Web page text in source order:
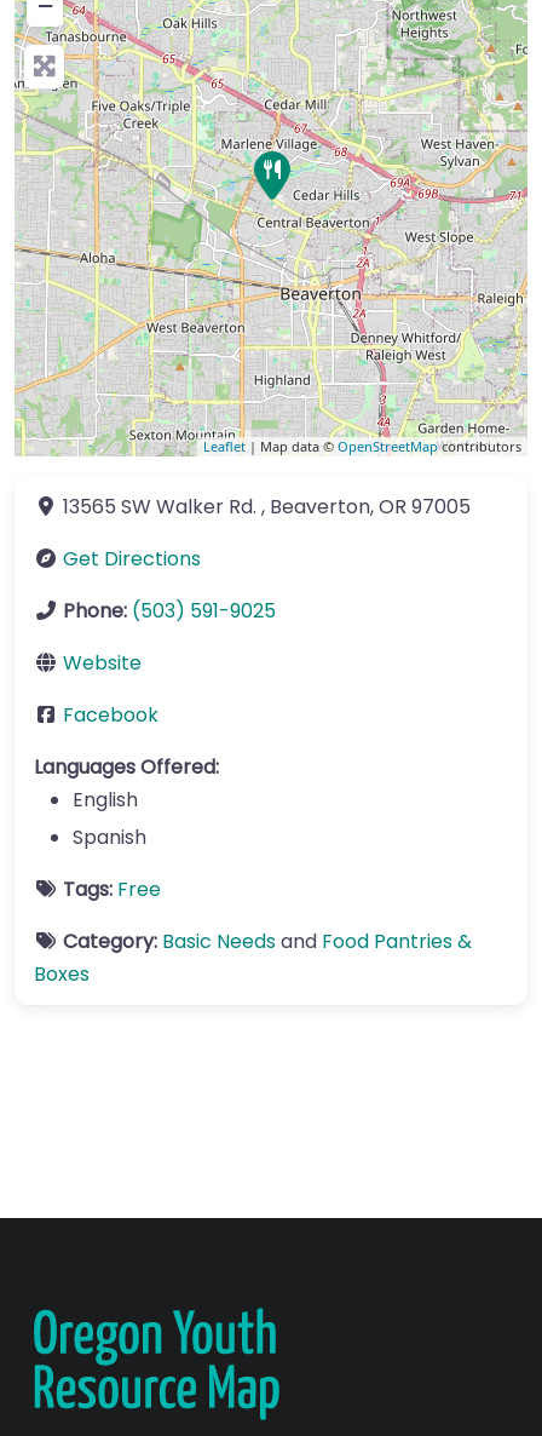
Leaflet | Map data © OpenStreetMapcontributors
13565 SW Walker Rd. , Beaverton,OR 97005
Get Directions
Phone: (503) 591-9025
Website
Facebook
Languages Offered:
English
Spanish
Tags: Free
Category: Basic Needsand Food Pantries &
Boxes